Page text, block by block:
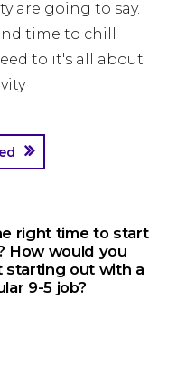
are going to say.
time to chill
to it's all about
right time to start
How would you
starting out with a
9-5 job?